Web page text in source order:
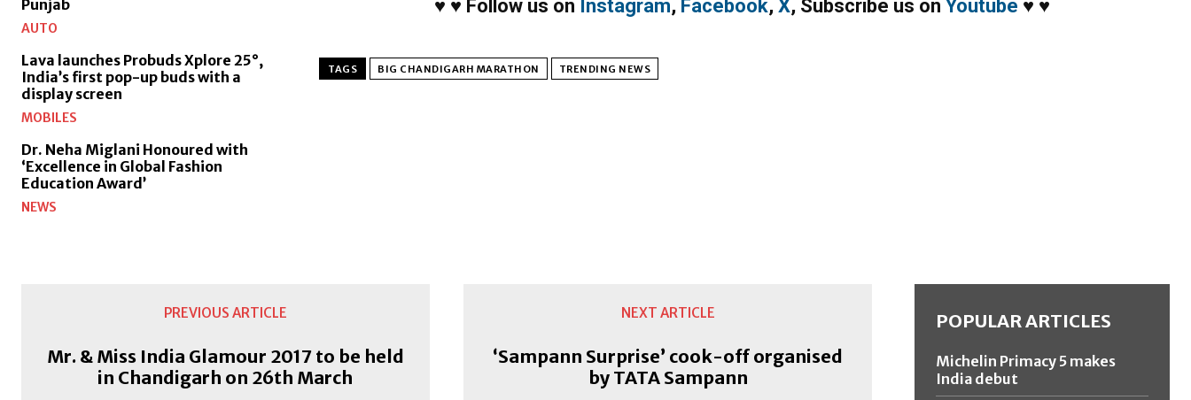
Punjab
AUTO
Lava launches Probuds Xplore 25°,
India’s first pop-up buds with a
display screen
MOBILES
Dr. Neha Miglani Honoured with
‘Excellence in Global Fashion
Education Award’
NEWS
♥ ♥ Follow us on Instagram, Facebook, X, Subscribe us on Youtube ♥ ♥
TAGS BIG CHANDIGARH MARATHON TRENDING NEWS
PREVIOUS ARTICLE
Mr. & Miss India Glamour 2017 to be held
in Chandigarh on 26th March
NEXT ARTICLE
‘Sampann Surprise’ cook-off organised
by TATA Sampann
POPULAR ARTICLES
Michelin Primacy 5 makes
India debut